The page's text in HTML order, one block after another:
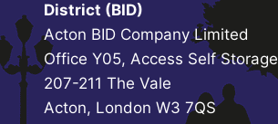
District (BID)
Acton BID Company Limited
Office Y05, Access Self Storage
207-211 The Vale
Acton, London W3 7QS